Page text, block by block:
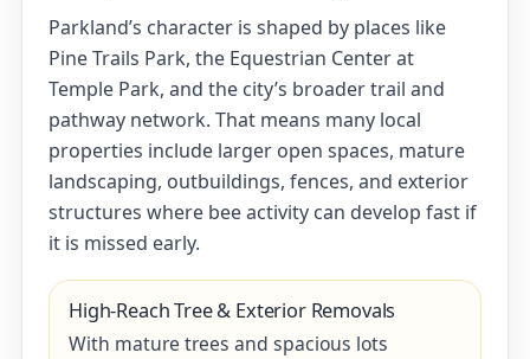
Parkland’s character is shaped by places like
Pine Trails Park, the Equestrian Center at
Temple Park, and the city’s broader trail and
pathway network. That means many local
properties include larger open spaces, mature
landscaping, outbuildings, fences, and exterior
structures where bee activity can develop fast if
it is missed early.
High-Reach Tree & Exterior Removals
With mature trees and spacious lots